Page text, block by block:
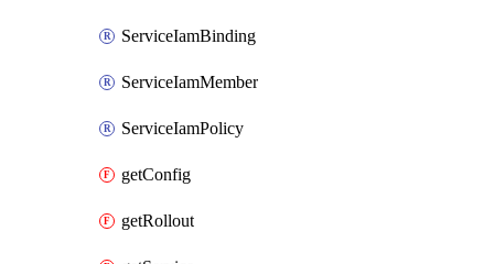
ServiceIamBinding
ServiceIamMember
ServiceIamPolicy
getConfig
getRollout